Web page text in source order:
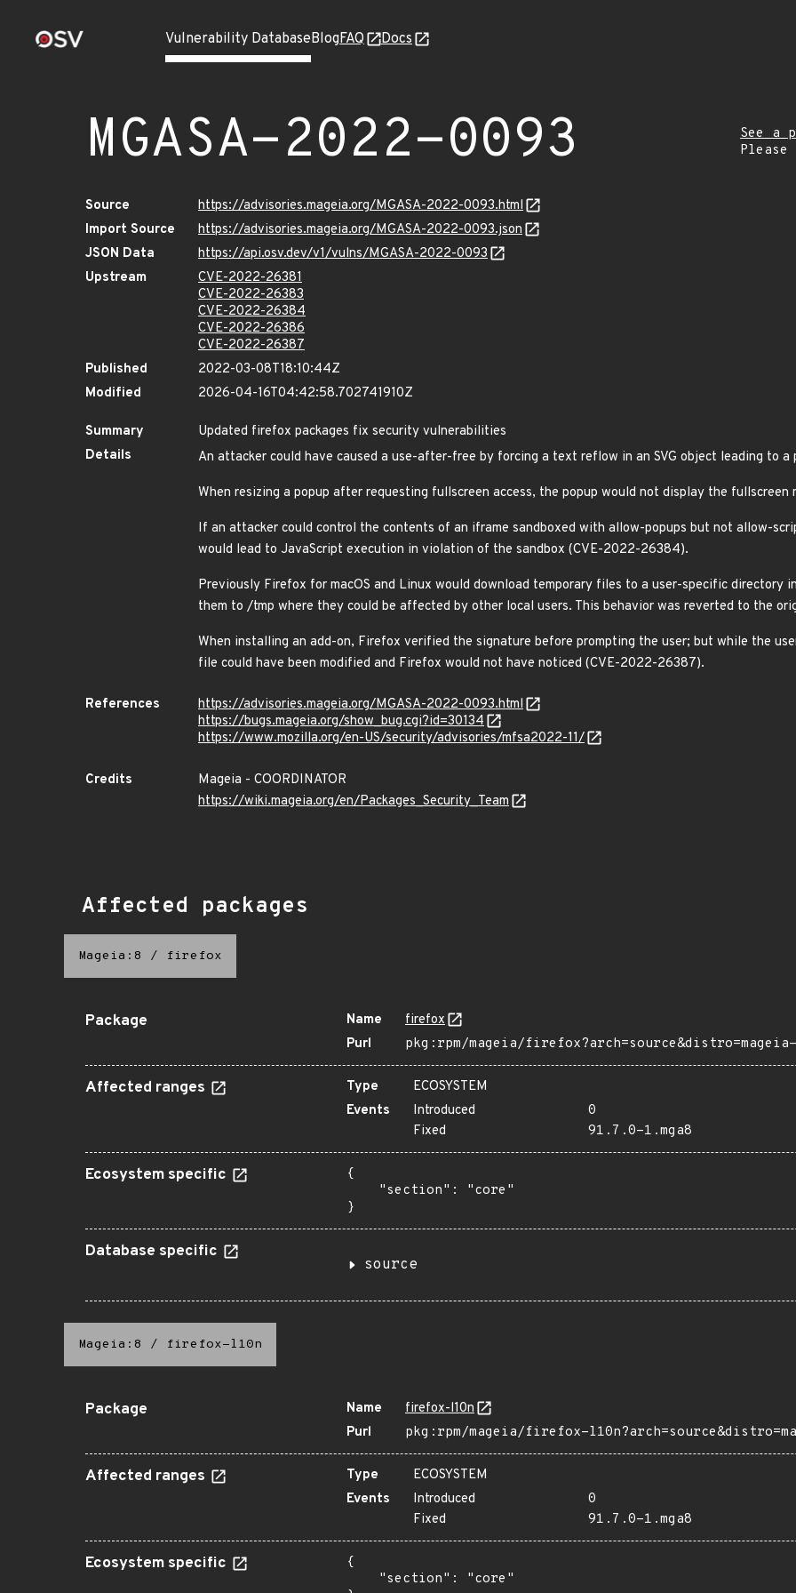
Vulnerability DatabaseBlogFAQ Docs
MGASA-2022-0093
See a
Source
https://advisories.mageia.org/MGASA-2022-0093.html
Import Source
https://advisories.mageia.org/MGASA-2022-0093.json
JSON Data
https://api.osv.dev/v1/vulns/MGASA-2022-0093
Upstream
CVE-2022-26381
CVE-2022-26383
CVE-2022-26384
CVE-2022-26386
CVE-2022-26387
Published
2022-03-08T18:10:44Z
Modified
2026-04-16T04:42:58.702741910Z
Summary
Updated firefox packages fix security vulnerabilities
Details
An attacker could have caused a use-after-free by forcing a text reflow in an SVG object leading to
When resizing a popup after requesting fullscreen access, the popup would not display the
If an attacker could control the contents of an iframe sandboxed with allow-popups but not allow-
would lead to JavaScript execution in violation of the sandbox (CVE-2022-26384).
Previously Firefox for macOS and Linux would download temporary files to a user-specific directory
them to /tmp where they could be affected by other local users. This behavior was reverted to the
When installing an add-on, Firefox verified the signature before prompting the user; but while the
file could have been modified and Firefox would not have noticed (CVE-2022-26387).
References
https://advisories.mageia.org/MGASA-2022-0093.html
https://bugs.mageia.org/show_bug.cgi?id=30134
https://www.mozilla.org/en-US/security/advisories/mfsa2022-11/
Credits
Mageia - COORDINATOR
https://wiki.mageia.org/en/Packages_Security_Team
Affected packages
Mageia:8 / firefox
Package Name
firefox
Purl
pkg:rpm/mageia/
Affected ranges Type
ECOSYSTEM
Events
Introduced
0
Fixed
91.7.0-1.mga8
Ecosystem specific
{
    "section": "core"
}
Database specific
source
Mageia:8 / firefox-l10n
Package Name
firefox-l10n
Purl
pkg:rpm/mageia/firefox-
Affected ranges Type
ECOSYSTEM
Events
Introduced
0
Fixed
91.7.0-1.mga8
Ecosystem specific
{
    "section": "core"